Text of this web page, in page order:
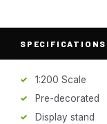
SPECIFICATIONS
1:200 Scale
Pre-decorated
Display stand